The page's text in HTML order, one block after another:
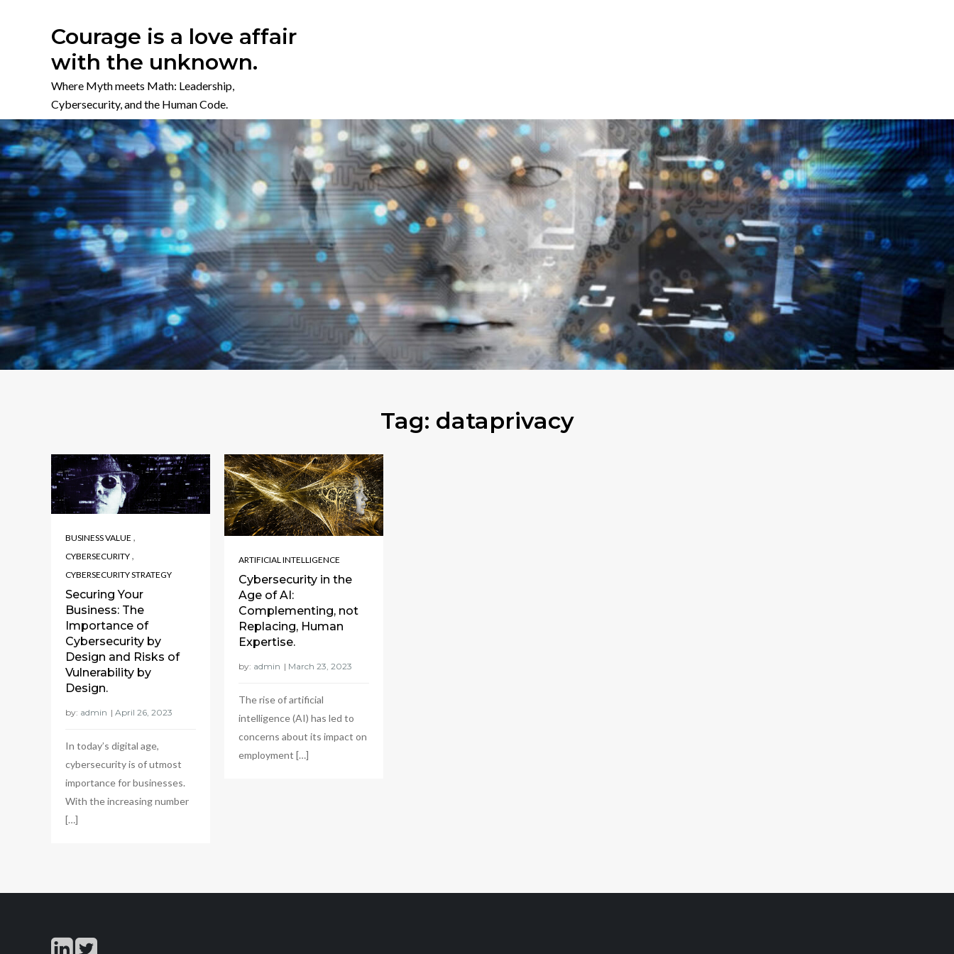
Courage is a love affair
with the unknown.
Where Myth meets Math: Leadership,
Cybersecurity, and the Human Code.
Tag: dataprivacy
BUSINESS VALUE ,
CYBERSECURITY ,
CYBERSECURITY STRATEGY
Securing Your
Business: The
Importance of
Cybersecurity by
Design and Risks of
Vulnerability by
Design.
by: admin
In today’s digital age,
cybersecurity is of utmost
importance for businesses.
With the increasing number
[…]
ARTIFICIAL INTELLIGENCE
Cybersecurity in the
Age of AI:
Complementing, not
Replacing, Human
Expertise.
by: admin
The rise of artificial
intelligence (AI) has led to
concerns about its impact on
employment […]